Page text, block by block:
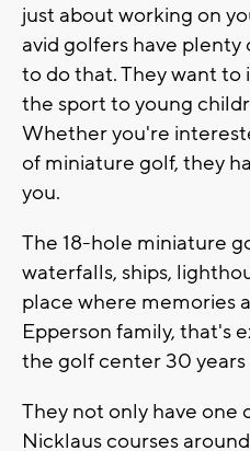
just about working on
avid golfers have plenty
to do that. They want
the sport to young
Whether you're
of miniature golf, they
you.
The 18-hole miniature
waterfalls, ships,
place where memories
Epperson family, that's
the golf center 30 years
They not only have one
Nicklaus courses